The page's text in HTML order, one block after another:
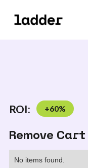
ROI: +60%
Remove
No items found.